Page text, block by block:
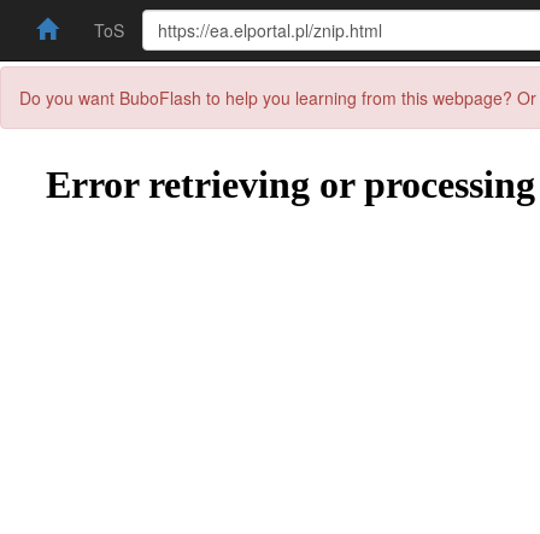
ToS
Do you want BuboFlash to help you learning from this webpage?